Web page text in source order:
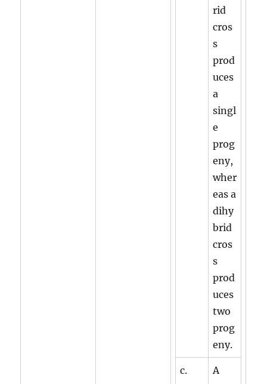
rid
cros
s
prod
uces
a
singl
e
prog
eny,
wher
eas a
dihy
brid
cros
s
prod
uces
two
prog
eny.
c.
A